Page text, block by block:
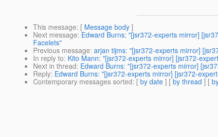
This message: [ Message body ]
Next message: Edward Burns: "[jsr372-experts mirror]
Facelets"
Previous message: arjan tijms: "[jsr372-experts mirror]
In reply to: Kito Mann: "[jsr372-experts mirror] [jsr372-
Next in thread: Edward Burns: "[jsr372-experts mirror]
Reply: Edward Burns: "[jsr372-experts mirror] [jsr372-
Contemporary messages sorted: [ by date ] [ by thread ] [